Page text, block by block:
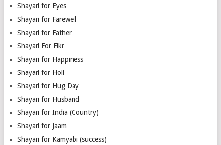
Shayari for Eyes
Shayari for Farewell
Shayari for Father
Shayari For Fikr
Shayari for Happiness
Shayari for Holi
Shayari for Hug Day
Shayari for Husband
Shayari for India (Country)
Shayari for Jaam
Shayari for Kamyabi (success)